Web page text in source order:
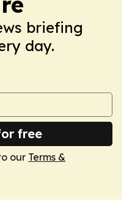
briefing
day.
free
our Terms &